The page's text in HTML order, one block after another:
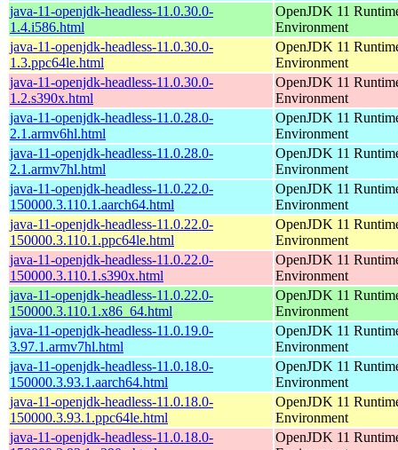
java-11-openjdk-headless-11.0.30.0-
1.4.i586.html
OpenJDK 11
Environment
java-11-openjdk-headless-11.0.30.0-
1.3.ppc64le.html
OpenJDK 11
Environment
java-11-openjdk-headless-11.0.30.0-
1.2.s390x.html
OpenJDK 11
Environment
java-11-openjdk-headless-11.0.28.0-
2.1.armv6hl.html
OpenJDK 11
Environment
java-11-openjdk-headless-11.0.28.0-
2.1.armv7hl.html
OpenJDK 11
Environment
java-11-openjdk-headless-11.0.22.0-
150000.3.110.1.aarch64.html
OpenJDK 11
Environment
java-11-openjdk-headless-11.0.22.0-
150000.3.110.1.ppc64le.html
OpenJDK 11
Environment
java-11-openjdk-headless-11.0.22.0-
150000.3.110.1.s390x.html
OpenJDK 11
Environment
java-11-openjdk-headless-11.0.22.0-
150000.3.110.1.x86_64.html
OpenJDK 11
Environment
java-11-openjdk-headless-11.0.19.0-
3.97.1.armv7hl.html
OpenJDK 11
Environment
java-11-openjdk-headless-11.0.18.0-
150000.3.93.1.aarch64.html
OpenJDK 11
Environment
java-11-openjdk-headless-11.0.18.0-
150000.3.93.1.ppc64le.html
OpenJDK 11
Environment
java-11-openjdk-headless-11.0.18.0-
OpenJDK 11